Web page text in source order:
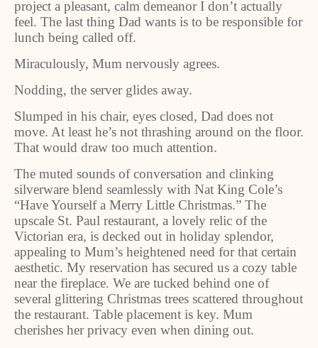
project a pleasant, calm demeanor I don’t actually
feel. The last thing Dad wants is to be responsible for
lunch being called off.
Miraculously, Mum nervously agrees.
Nodding, the server glides away.
Slumped in his chair, eyes closed, Dad does not
move. At least he’s not thrashing around on the floor.
That would draw too much attention.
The muted sounds of conversation and clinking
silverware blend seamlessly with Nat King Cole’s
“Have Yourself a Merry Little Christmas.” The
upscale St. Paul restaurant, a lovely relic of the
Victorian era, is decked out in holiday splendor,
appealing to Mum’s heightened need for that certain
aesthetic. My reservation has secured us a cozy table
near the fireplace. We are tucked behind one of
several glittering Christmas trees scattered throughout
the restaurant. Table placement is key. Mum
cherishes her privacy even when dining out.